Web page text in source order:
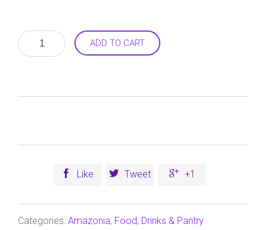
Balance
WPI
750g
ADD TO CART
 Like  Tweet  +1
Categories: Amazonia, Food, Drinks & Pantry